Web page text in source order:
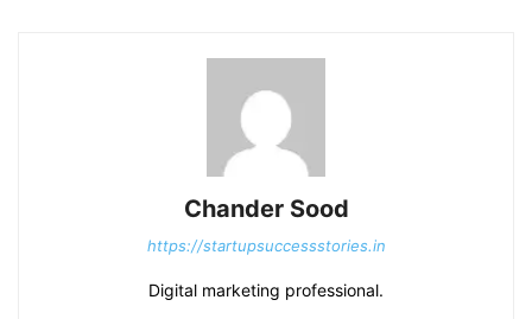
Chander Sood
https://startupsuccessstories.in
Digital marketing professional.